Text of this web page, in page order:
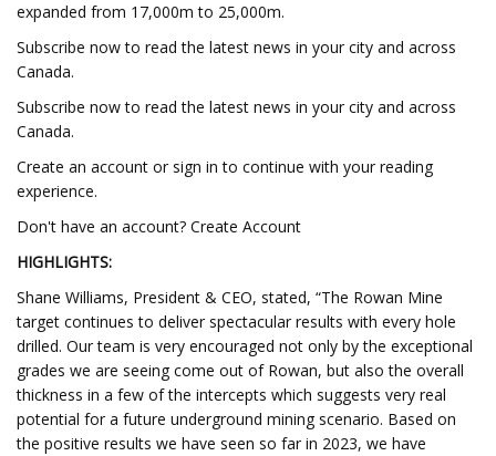
expanded from 17,000m to 25,000m.
Subscribe now to read the latest news in your city and across
Canada.
Subscribe now to read the latest news in your city and across
Canada.
Create an account or sign in to continue with your reading
experience.
Don't have an account? Create Account
HIGHLIGHTS:
Shane Williams, President & CEO, stated, “The Rowan Mine
target continues to deliver spectacular results with every hole
drilled. Our team is very encouraged not only by the exceptional
grades we are seeing come out of Rowan, but also the overall
thickness in a few of the intercepts which suggests very real
potential for a future underground mining scenario. Based on
the positive results we have seen so far in 2023, we have